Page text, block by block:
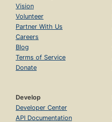
Vision
Volunteer
Partner With Us
Careers
Blog
Terms of Service
Donate
Develop
Developer Center
API Documentation